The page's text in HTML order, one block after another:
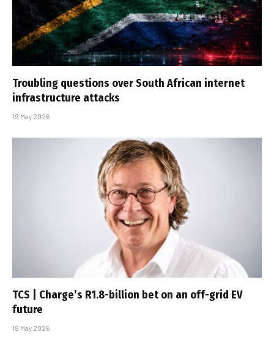
Troubling questions over South African internet
infrastructure attacks
19 May 2026
TCS | Charge’s R1.8-billion bet on an off-grid EV
future
18 May 2026